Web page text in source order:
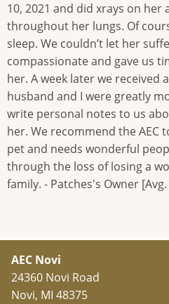
10, 2021 and did xrays on
throughout her lungs. Of
sleep. We couldn’t let her
compassionate and gave us
her. A week later we received
husband and I were greatly
write personal notes to us
her. We recommend the AEC
pet and needs wonderful
through the loss of losing a
family. - Patches's Owner
AEC Novi
24360 Novi Road
Novi, MI 48375